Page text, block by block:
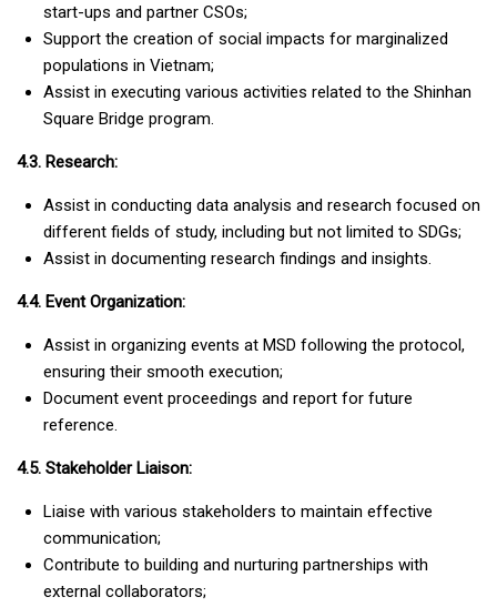
start-ups and partner CSOs;
Support the creation of social impacts for marginalized
populations in Vietnam;
Assist in executing various activities related to the Shinhan
Square Bridge program.
4.3. Research:
Assist in conducting data analysis and research focused on
different fields of study, including but not limited to SDGs;
Assist in documenting research findings and insights.
4.4. Event Organization:
Assist in organizing events at MSD following the protocol,
ensuring their smooth execution;
Document event proceedings and report for future
reference.
4.5. Stakeholder Liaison:
Liaise with various stakeholders to maintain effective
communication;
Contribute to building and nurturing partnerships with
external collaborators;